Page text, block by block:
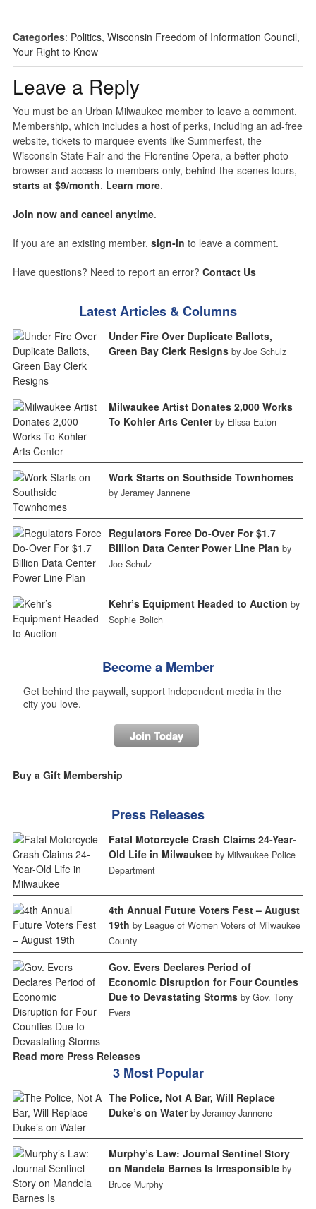
Categories: Politics, Wisconsin Freedom of Information Council,
Your Right to Know
Leave a Reply
You must be an Urban Milwaukee member to leave a comment.
Membership, which includes a host of perks, including an ad-free
website, tickets to marquee events like Summerfest, the
Wisconsin State Fair and the Florentine Opera, a better photo
browser and access to members-only, behind-the-scenes tours,
starts at $9/month. Learn more.
Join now and cancel anytime.
If you are an existing member, sign-in to leave a comment.
Have questions? Need to report an error? Contact Us
Latest Articles & Columns
Under Fire Over Duplicate Ballots,
Green Bay Clerk Resigns by Joe Schulz
Milwaukee Artist Donates 2,000 Works
To Kohler Arts Center by Elissa Eaton
Work Starts on Southside Townhomes
by Jeramey Jannene
Regulators Force Do-Over For $1.7
Billion Data Center Power Line Plan by
Joe Schulz
Kehr’s Equipment Headed to Auction by
Sophie Bolich
Become a Member
Get behind the paywall, support independent media in the
city you love.
Join Today
Buy a Gift Membership
Press Releases
Fatal Motorcycle Crash Claims 24-Year-
Old Life in Milwaukee by Milwaukee Police
Department
4th Annual Future Voters Fest – August
19th by League of Women Voters of Milwaukee
County
Gov. Evers Declares Period of
Economic Disruption for Four Counties
Due to Devastating Storms by Gov. Tony
Evers
Read more Press Releases
3 Most Popular
The Police, Not A Bar, Will Replace
Duke’s on Water by Jeramey Jannene
Murphy’s Law: Journal Sentinel Story
on Mandela Barnes Is Irresponsible by
Bruce Murphy